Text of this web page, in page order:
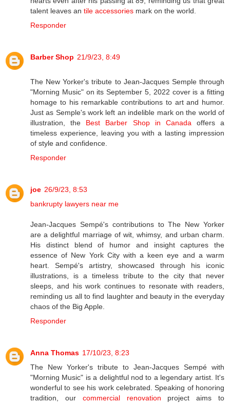
talent leaves an tile accessories mark on the world.
Responder
Barber Shop 21/9/23, 8:49
The New Yorker's tribute to Jean-Jacques Semple through
"Morning Music" on its September 5, 2022 cover is a fitting
homage to his remarkable contributions to art and humor.
Just as Semple's work left an indelible mark on the world of
illustration, the Best Barber Shop in Canada offers a
timeless experience, leaving you with a lasting impression
of style and confidence.
Responder
joe 26/9/23, 8:53
bankrupty lawyers near me
Jean-Jacques Sempé's contributions to The New Yorker
are a delightful marriage of wit, whimsy, and urban charm.
His distinct blend of humor and insight captures the
essence of New York City with a keen eye and a warm
heart. Sempé's artistry, showcased through his iconic
illustrations, is a timeless tribute to the city that never
sleeps, and his work continues to resonate with readers,
reminding us all to find laughter and beauty in the everyday
chaos of the Big Apple.
Responder
Anna Thomas 17/10/23, 8:23
The New Yorker's tribute to Jean-Jacques Sempé with
"Morning Music" is a delightful nod to a legendary artist. It's
wonderful to see his work celebrated. Speaking of honoring
tradition, our commercial renovation project aims to